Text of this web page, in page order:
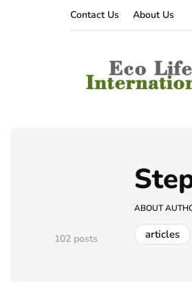
Contact Us About Us
102 posts
ABOUT
articles